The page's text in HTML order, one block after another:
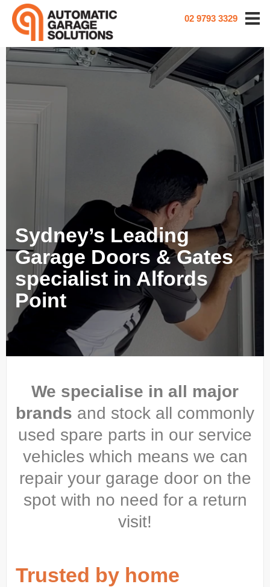
02 9793 3329
Sydney’s Leading
Garage Doors & Gates
specialist in Alfords
Point
We specialise in all major
brands and stock all commonly
used spare parts in our service
vehicles which means we can
repair your garage door on the
spot with no need for a return
visit!
Trusted by home